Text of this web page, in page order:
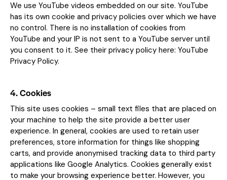
We use YouTube videos embedded on our site. YouTube
has its own cookie and privacy policies over which we have
no control. There is no installation of cookies from
YouTube and your IP is not sent to a YouTube server until
you consent to it. See their privacy policy here: YouTube
Privacy Policy.
4. Cookies
This site uses cookies – small text files that are placed on
your machine to help the site provide a better user
experience. In general, cookies are used to retain user
preferences, store information for things like shopping
carts, and provide anonymised tracking data to third party
applications like Google Analytics. Cookies generally exist
to make your browsing experience better. However, you